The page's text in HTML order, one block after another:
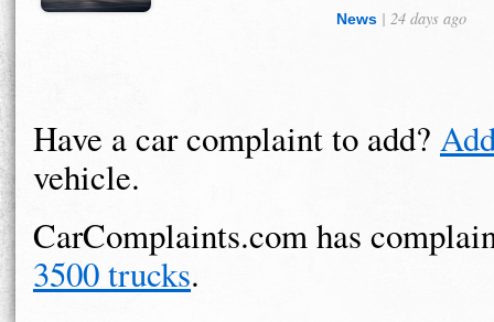
News | 24 days ago
Have a car complaint to add?
vehicle.
CarComplaints.com has
3500 trucks.